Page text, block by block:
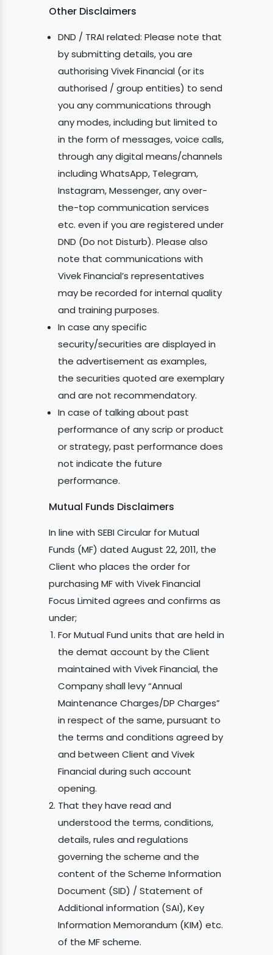
Other Disclaimers
DND / TRAI related: Please note that
by submitting details, you are
authorising Vivek Financial (or its
authorised / group entities) to send
you any communications through
any modes, including but limited to
in the form of messages, voice calls,
through any digital means/channels
including WhatsApp, Telegram,
Instagram, Messenger, any over-
the-top communication services
etc. even if you are registered under
DND (Do not Disturb). Please also
note that communications with
Vivek Financial’s representatives
may be recorded for internal quality
and training purposes.
In case any specific
security/securities are displayed in
the advertisement as examples,
the securities quoted are exemplary
and are not recommendatory.
In case of talking about past
performance of any scrip or product
or strategy, past performance does
not indicate the future
performance.
Mutual Funds Disclaimers
In line with SEBI Circular for Mutual
Funds (MF) dated August 22, 2011, the
Client who places the order for
purchasing MF with Vivek Financial
Focus Limited agrees and confirms as
under;
For Mutual Fund units that are held in
the demat account by the Client
maintained with Vivek Financial, the
Company shall levy “Annual
Maintenance Charges/DP Charges”
in respect of the same, pursuant to
the terms and conditions agreed by
and between Client and Vivek
Financial during such account
opening.
That they have read and
understood the terms, conditions,
details, rules and regulations
governing the scheme and the
content of the Scheme Information
Document (SID) / Statement of
Additional information (SAI), Key
Information Memorandum (KIM) etc.
of the MF scheme.